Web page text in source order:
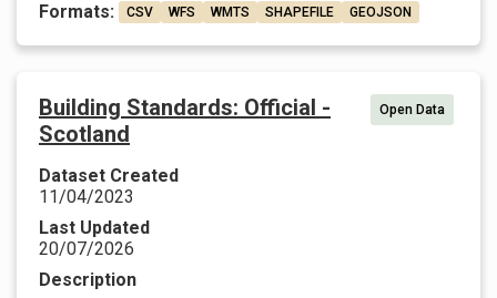
Formats:
CSV WFS WMTS SHAPEFILE GEOJSON
Building Standards: Official -
Scotland
Open Data
Dataset Created
11/04/2023
Last Updated
20/07/2026
Description